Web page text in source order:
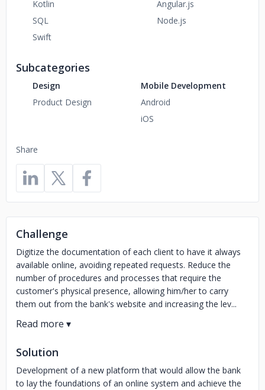
Share
Kotlin
SQL
Swift
Angular.js
Node.js
Subcategories
Design
Product Design
Mobile Development
Android
iOS
Challenge
Digitize the documentation of each client to have it always
available online, avoiding repeated requests. Reduce the
number of procedures and processes that require the
customer's physical presence, allowing him/her to carry
them out from the bank's website and increasing the lev...
Solution
Development of a new platform that would allow the bank
to lay the foundations of an online system and achieve the